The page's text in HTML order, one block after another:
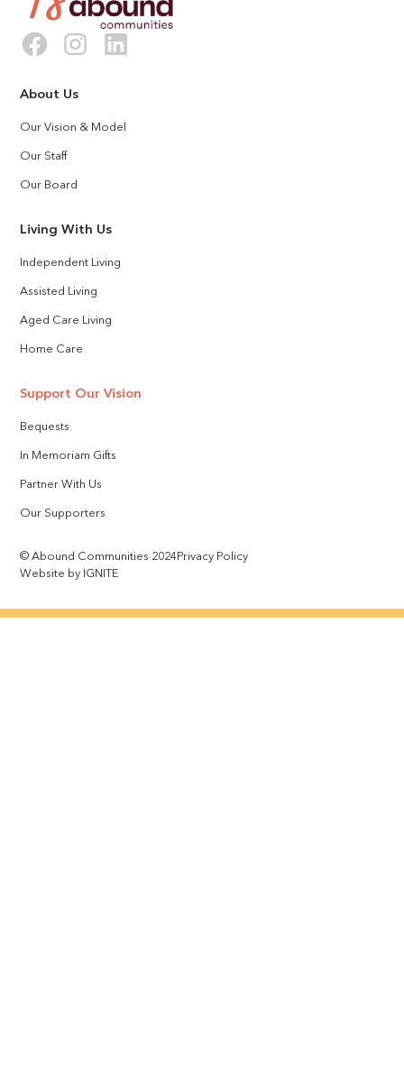
About Us
Our Vision & Model
Our Staff
Our Board
Living With Us
Independent Living
Assisted Living
Aged Care Living
Home Care
Support Our Vision
Bequests
In Memoriam Gifts
Partner With Us
Our Supporters
© Abound Communities 2024Privacy Policy
Website by IGNITE